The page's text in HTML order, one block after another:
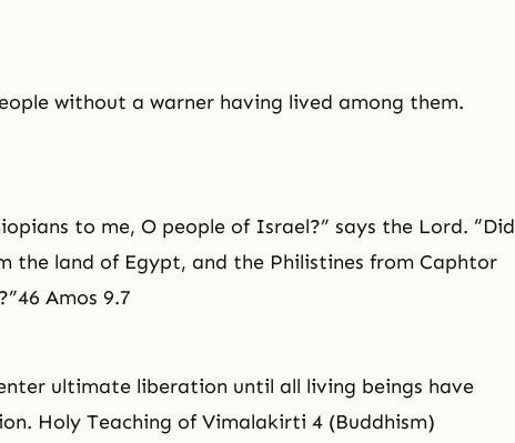
without a warner having lived among them.
to me, O people of Israel?” says the Lord. “Did
the land of Egypt, and the Philistines from Caphtor
Amos 9.7
ultimate liberation until all living beings have
Holy Teaching of Vimalakirti 4 (Buddhism)